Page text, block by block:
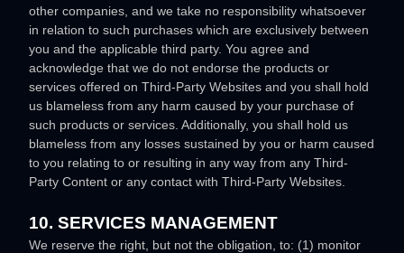
other companies, and we take no responsibility whatsoever
in relation to such purchases which are exclusively between
you and the applicable third party. You agree and
acknowledge that we do not endorse the products or
services offered on Third-Party Websites and you shall hold
us blameless from any harm caused by your purchase of
such products or services. Additionally, you shall hold us
blameless from any losses sustained by you or harm caused
to you relating to or resulting in any way from any Third-
Party Content or any contact with Third-Party Websites.
10. SERVICES MANAGEMENT
We reserve the right, but not the obligation, to: (1) monitor